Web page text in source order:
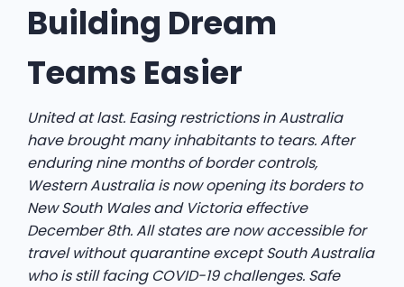
Building Dream
Teams Easier
United at last. Easing restrictions in Australia
have brought many inhabitants to tears. After
enduring nine months of border controls,
Western Australia is now opening its borders to
New South Wales and Victoria effective
December 8th. All states are now accessible for
travel without quarantine except South Australia
who is still facing COVID-19 challenges. Safe